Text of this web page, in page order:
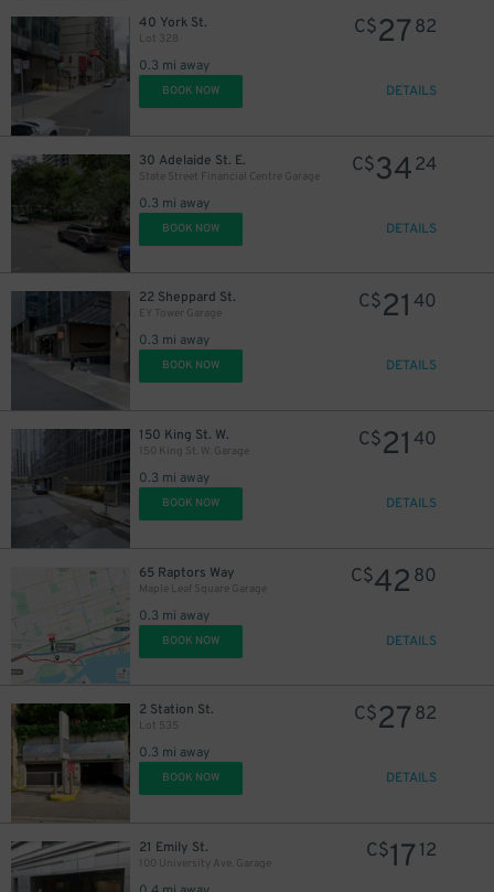
40 York St.
Lot 328
0.3 mi away
C$27 82
BOOK NOW DETAILS
30 Adelaide St. E.
State Street Financial Centre Garage
0.3 mi away
C$3424
BOOK NOW DETAILS
22 Sheppard St.
EY Tower Garage
0.3 mi away
C$21 40
BOOK NOW DETAILS
150 King St. W.
150 King St. W. Garage
0.3 mi away
C$21 40
BOOK NOW DETAILS
65 Raptors Way
Maple Leaf Square Garage
0.3 mi away
C$42 80
BOOK NOW DETAILS
2 Station St.
Lot 535
0.3 mi away
C$27 82
BOOK NOW DETAILS
21 Emily St.
100 University Ave. Garage
C$17 12
21
19